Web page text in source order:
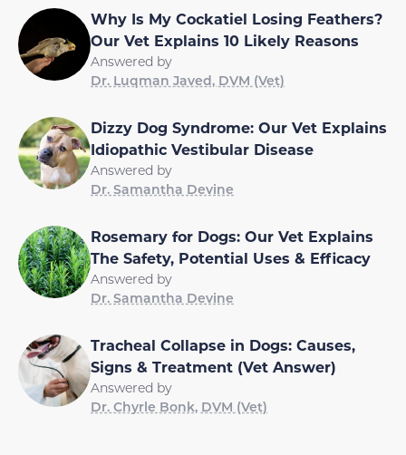
Why Is My Cockatiel Losing Feathers?
Our Vet Explains 10 Likely Reasons
Answered by
Dr. Luqman Javed, DVM (Vet)
Dizzy Dog Syndrome: Our Vet Explains
Idiopathic Vestibular Disease
Answered by
Dr. Samantha Devine
Rosemary for Dogs: Our Vet Explains
The Safety, Potential Uses & Efficacy
Answered by
Dr. Samantha Devine
Tracheal Collapse in Dogs: Causes,
Signs & Treatment (Vet Answer)
Answered by
Dr. Chyrle Bonk, DVM (Vet)